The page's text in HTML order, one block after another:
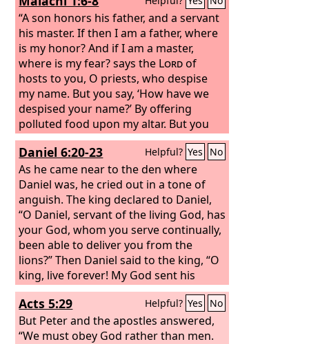
“A son honors his father, and a servant
his master. If then I am a father, where
is my honor? And if I am a master,
where is my fear? says the Lordof
hosts to you, O priests, who despise
my name. But you say, ‘How have we
despised your name?’ By offering
polluted food upon my altar. But you
say, ‘How have we polluted you?’ By
saying that theLord
's table may be
despised. When you offer blind animals
in sacrifice, is that not evil? And when
you offer those that are lame or sick, is
that not evil? Present that to your
governor; will he accept you or show
you favor? says theLord of hosts.
Daniel 6:20-23 Helpful? Yes No
As he came near to the den where
Daniel was, he cried out in a tone of
anguish. The king declared to Daniel,
“O Daniel, servant of the living God, has
your God, whom you serve continually,
been able to deliver you from the
lions?” Then Daniel said to the king, “O
king, live forever! My God sent his
angel and shut the lions' mouths, and
they have not harmed me, because I
was found blameless before him; and
also before you, O king, I have done no
Acts 5:29 Helpful? Yes No
But Peter and the apostles answered,
“We must obey God rather than men.